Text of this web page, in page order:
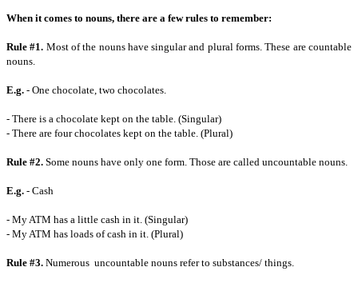
When it comes to nouns, there are a few rules to remember:
Rule #1. Most of the nouns have singular and plural forms. These are countable
nouns.
E.g. - One chocolate, two chocolates.
- There is a chocolate kept on the table. (Singular)
- There are four chocolates kept on the table. (Plural)
Rule #2. Some nouns have only one form. Those are called uncountable nouns.
E.g. - Cash
- My ATM has a little cash in it. (Singular)
- My ATM has loads of cash in it. (Plural)
Rule #3. Numerous uncountable nouns refer to substances/ things.